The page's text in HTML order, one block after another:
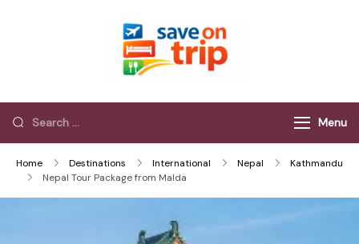
Menu
Home Destinations International Nepal
Kathmandu
Nepal Tour Package from Malda